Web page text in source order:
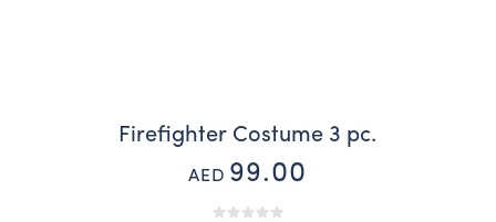
Firefighter Costume 3 pc.
AED 99.00